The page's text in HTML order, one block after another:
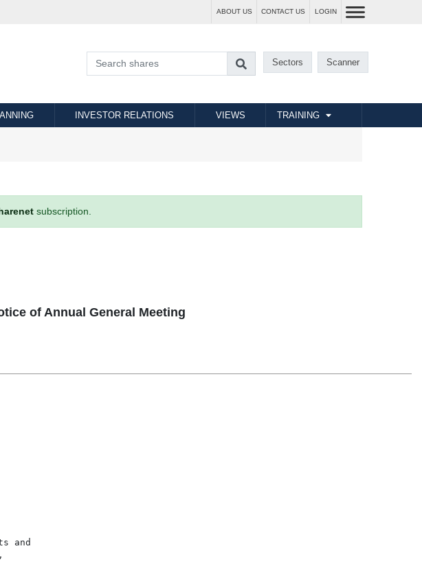
ABOUT US CONTACT US LOGIN
Sectors Scanner
INVESTOR RELATIONS VIEWS TRAINING
subscription.
of Annual General Meeting
and